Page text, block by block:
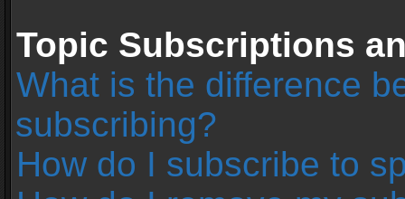
Topic Subscriptions
What is the difference
subscribing?
How do I subscribe to